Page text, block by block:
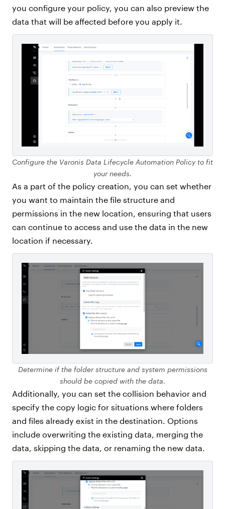
you configure your policy, you can also preview the
data that will be affected before you apply it.
Configure the Varonis Data Lifecycle Automation Policy to fit
your needs.
As a part of the policy creation, you can set whether
you want to maintain the file structure and
permissions in the new location, ensuring that users
can continue to access and use the data in the new
location if necessary.
Determine if the folder structure and system permissions
should be copied with the data.
Additionally, you can set the collision behavior and
specify the copy logic for situations where folders
and files already exist in the destination. Options
include overwriting the existing data, merging the
data, skipping the data, or renaming the new data.